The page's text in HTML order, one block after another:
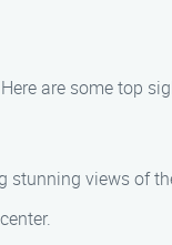
are some top
stunning views of